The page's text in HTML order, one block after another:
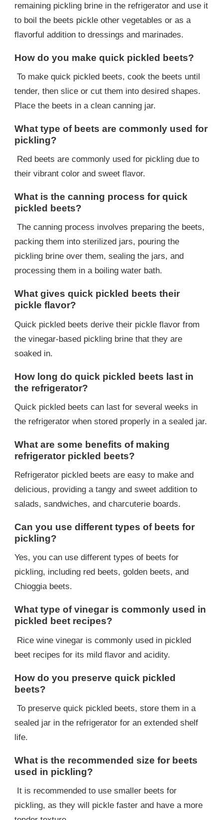
remaining pickling brine in the refrigerator and use it
to boil the beets pickle other vegetables or as a
flavorful addition to dressings and marinades.
How do you make quick pickled beets?
To make quick pickled beets, cook the beets until
tender, then slice or cut them into desired shapes.
Place the beets in a clean canning jar.
What type of beets are commonly used for
pickling?
Red beets are commonly used for pickling due to
their vibrant color and sweet flavor.
What is the canning process for quick
pickled beets?
The canning process involves preparing the beets,
packing them into sterilized jars, pouring the
pickling brine over them, sealing the jars, and
processing them in a boiling water bath.
What gives quick pickled beets their
pickle flavor?
Quick pickled beets derive their pickle flavor from
the vinegar-based pickling brine that they are
soaked in.
How long do quick pickled beets last in
the refrigerator?
Quick pickled beets can last for several weeks in
the refrigerator when stored properly in a sealed jar.
What are some benefits of making
refrigerator pickled beets?
Refrigerator pickled beets are easy to make and
delicious, providing a tangy and sweet addition to
salads, sandwiches, and charcuterie boards.
Can you use different types of beets for
pickling?
Yes, you can use different types of beets for
pickling, including red beets, golden beets, and
Chioggia beets.
What type of vinegar is commonly used in
pickled beet recipes?
Rice wine vinegar is commonly used in pickled
beet recipes for its mild flavor and acidity.
How do you preserve quick pickled
beets?
To preserve quick pickled beets, store them in a
sealed jar in the refrigerator for an extended shelf
life.
What is the recommended size for beets
used in pickling?
It is recommended to use smaller beets for
pickling, as they will pickle faster and have a more